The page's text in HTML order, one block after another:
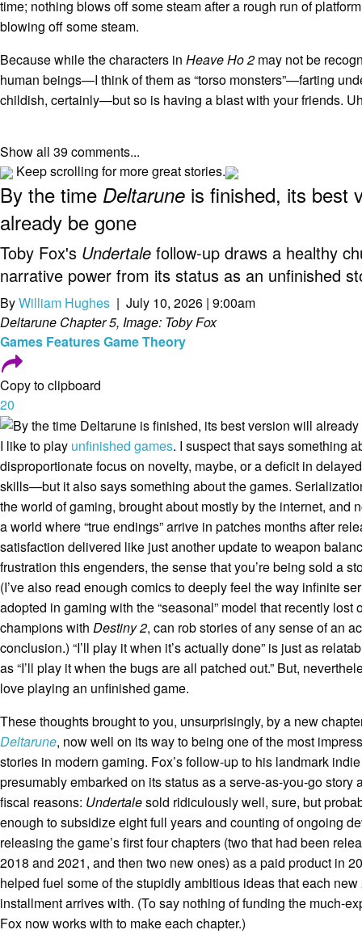
time; nothing blows off some steam after a rough run of
blowing off some steam.
Because while the characters in Heave Ho 2 may not be
human beings—I think of them as “torso monsters”—farting
childish, certainly—but so is having a blast with your friends.
Show all 39 comments...
Keep scrolling for more great stories.
By the time Deltarune is finished, its best
already be gone
Toby Fox's Undertale follow-up draws a healthy
narrative power from its status as an unfinished
ByWilliam Hughes | July 10, 2026 | 9:00am
Deltarune Chapter 5, Image: Toby Fox
Games FeaturesGame Theory
Copy to clipboard
20
I like to play unfinished games. I suspect that says something
disproportionate focus on novelty, maybe, or a deficit in
skills—but it also says something about the games.
the world of gaming, brought about mostly by the internet, and
a world where “true endings” arrive in patches months after
satisfaction delivered like just another update to weapon
frustration this engenders, the sense that you’re being sold a
(I’ve also read enough comics to deeply feel the way infinite
adopted in gaming with the “seasonal” model that recently lost
champions with Destiny 2, can rob stories of any sense of an
conclusion.) “I’ll play it when it’s actually done” is just as
as “I’ll play it when the bugs are all patched out.” But,
love playing an unfinished game.
These thoughts brought to you, unsurprisingly, by a new
Deltarune, now well on its way to being one of the most
stories in modern gaming. Fox’s follow-up to his landmark
presumably embarked on its status as a serve-as-you-go story
fiscal reasons: Undertalesold ridiculously well, sure, but
enough to subsidize eight full years and counting of ongoing
releasing the game’s first four chapters (two that had been
2018 and 2021, and then two new ones) as a paid product in
helped fuel some of the stupidly ambitious ideas that each new
installment arrives with. (To say nothing of funding the much-
Fox now works with to make each chapter.)